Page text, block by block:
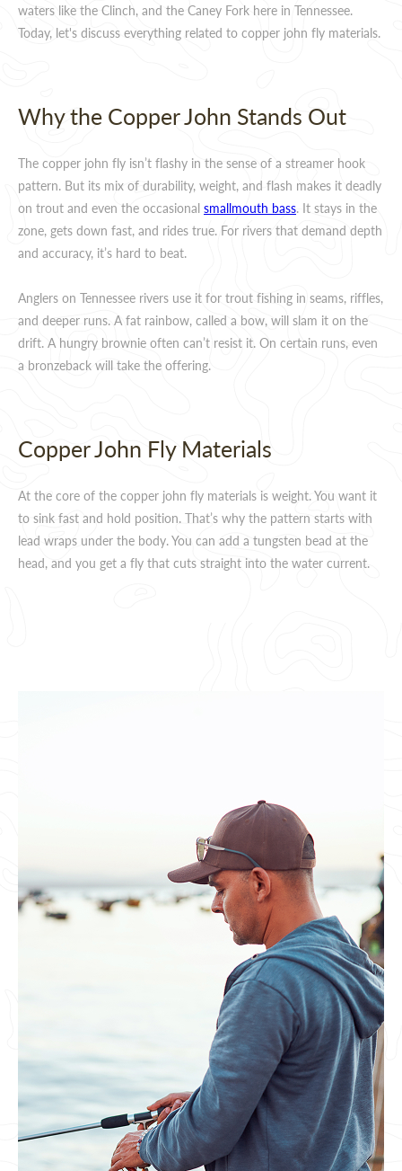
waters like the Clinch, and the Caney Fork here in Tennessee.
Today, let's discuss everything related to copper john fly materials.
Why the Copper John Stands Out
The copper john fly isn’t flashy in the sense of a streamer hook
pattern. But its mix of durability, weight, and flash makes it deadly
on trout and even the occasional smallmouth bass. It stays in the
zone, gets down fast, and rides true. For rivers that demand depth
and accuracy, it’s hard to beat.
Anglers on Tennessee rivers use it for trout fishing in seams, riffles,
and deeper runs. A fat rainbow, called a bow, will slam it on the
drift. A hungry brownie often can’t resist it. On certain runs, even
a bronzeback will take the offering.
Copper John Fly Materials
At the core of the copper john fly materials is weight. You want it
to sink fast and hold position. That’s why the pattern starts with
lead wraps under the body. You can add a tungsten bead at the
head, and you get a fly that cuts straight into the water current.